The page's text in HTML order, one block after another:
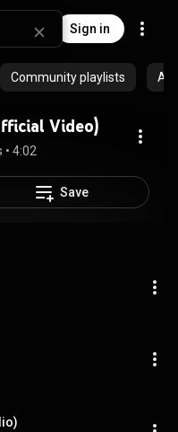
Sign in
Community playlists
Video)
• 4:02
Save